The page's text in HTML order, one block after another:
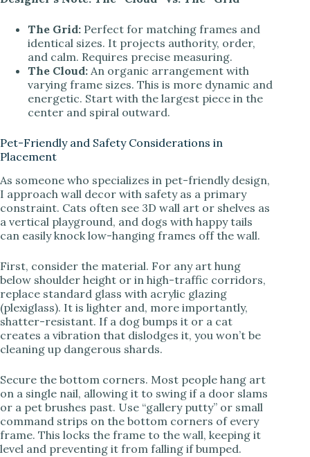
The Grid: Perfect for matching frames and
identical sizes. It projects authority, order,
and calm. Requires precise measuring.
The Cloud: An organic arrangement with
varying frame sizes. This is more dynamic and
energetic. Start with the largest piece in the
center and spiral outward.
Pet-Friendly and Safety Considerations in
Placement
As someone who specializes in pet-friendly design,
I approach wall decor with safety as a primary
constraint. Cats often see 3D wall art or shelves as
a vertical playground, and dogs with happy tails
can easily knock low-hanging frames off the wall.
First, consider the material. For any art hung
below shoulder height or in high-traffic corridors,
replace standard glass with acrylic glazing
(plexiglass). It is lighter and, more importantly,
shatter-resistant. If a dog bumps it or a cat
creates a vibration that dislodges it, you won’t be
cleaning up dangerous shards.
Secure the bottom corners. Most people hang art
on a single nail, allowing it to swing if a door slams
or a pet brushes past. Use “gallery putty” or small
command strips on the bottom corners of every
frame. This locks the frame to the wall, keeping it
level and preventing it from falling if bumped.